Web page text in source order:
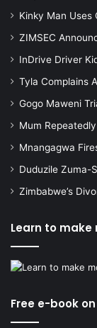
Kinky Man Uses
ZIMSEC
InDrive Driver
Tyla Complains
Gogo Maweni
Mum
Mnangagwa
Duduzile Zuma-
Zimbabwe’s
Learn to make
Free e-book